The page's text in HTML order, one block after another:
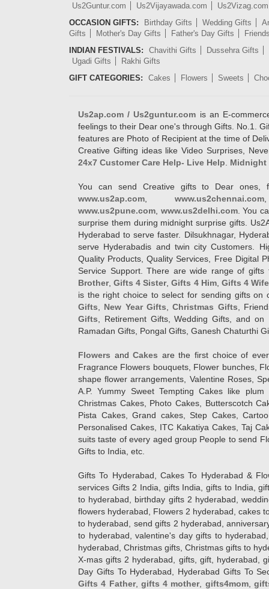
Us2Guntur.com
Us2Vijayawada.com
Us2Vizag.com
OCCASION GIFTS:
Birthday Gifts Wedding Gifts
Gifts
Mother's Day Gifts Father's Day Gifts
INDIAN FESTIVALS:
Chavithi Gifts
Dussehra Gifts
Ugadi Gifts
Rakhi Gifts
GIFT CATEGORIES:
Cakes Flowers Sweets
Us2ap.com / Us2guntur.com is an E-
feelings to their Dear one's through Gifts. No.1.
features are Photo of Recipient at the time of
Creative Gifting ideas like Video Surprises,
24x7 Customer Care Help- Live Help
Midnight
You can send Creative gifts to Dear ones,
www.us2ap.com
www.us2chennai.com
www.us2pune.com www.us2delhi.com. You
surprise them during midnight surprise gifts.
Hyderabad to serve faster. Dilsukhnagar,
serve Hyderabadis and twin city Customers.
Quality Products, Quality Services, Free Digital
Service Support. There are wide range of
Brother,Gifts 4 Sister,Gifts 4 Him, Gifts 4
is the right choice to select for sending gifts on
Gifts
New Year Gifts ,Christmas Gifts ,
Gifts , Retirement Gifts, Wedding Gifts, and
Ramadan Gifts, Pongal Gifts, Ganesh Chaturthi
Flowers andCakes are the first choice of
Fragrance Flowers bouquets, Flower bunches,
shape flower arrangements, Valentine Roses,
A.P. Yummy Sweet Tempting Cakes like
Christmas Cakes, Photo Cakes, Butterscotch
Pista Cakes, Grand cakes, Step Cakes,
Personalised Cakes, ITC Kakatiya Cakes, Taj
suits taste of every aged group People to send
Gifts to India, etc.
Gifts To Hyderabad, Cakes To Hyderabad &
services Gifts 2 India, gifts India, gifts to India,
to hyderabad, birthday gifts 2 hyderabad,
flowers hyderabad, Flowers 2 hyderabad, cakes
to hyderabad, send gifts 2 hyderabad,
to hyderabad, valentine's day gifts to
hyderabad, Christmas gifts, Christmas gifts to
X-mas gifts 2 hyderabad, gifts, gift, hyderabad,
Day Gifts To Hyderabad, Hyderabad Gifts To
Gifts 4 Father, gifts 4 mother, gifts4mom,